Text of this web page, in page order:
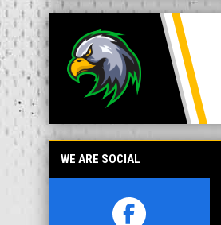
WE ARE SOCIAL
opens in new